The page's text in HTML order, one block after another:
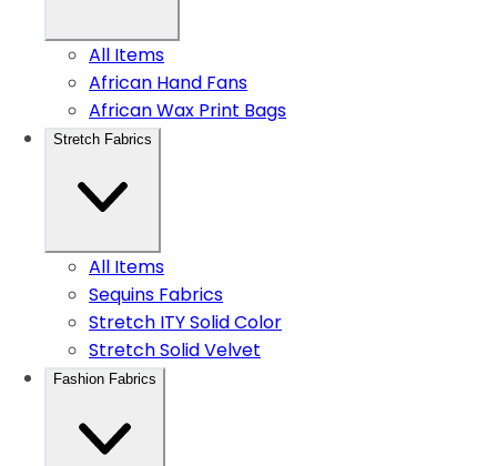
All Items
African Hand Fans
African Wax Print Bags
Stretch Fabrics
All Items
Sequins Fabrics
Stretch ITY Solid Color
Stretch Solid Velvet
Fashion Fabrics